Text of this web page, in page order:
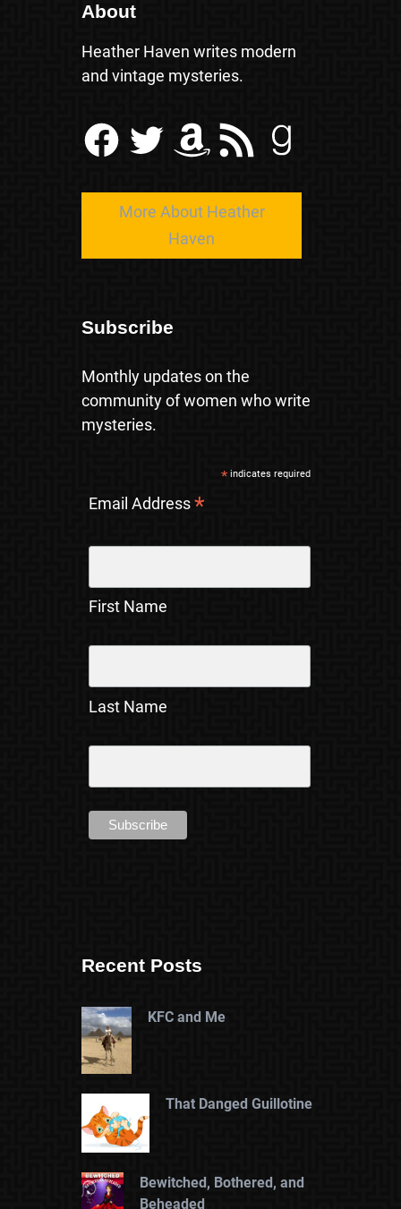
About
Heather Haven writes modern
and vintage mysteries.
Facebook Twitter Amazon RSS Feed Goodreads
More About Heather
Haven
Subscribe
Monthly updates on the
community of women who write
mysteries.
*indicates required
Email Address*
First Name
Last Name
Recent Posts
KFC and Me
That Danged Guillotine
Bewitched, Bothered, and
Beheaded